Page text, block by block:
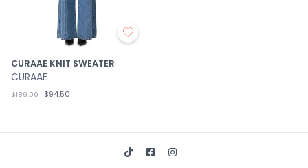
CURAAE KNIT SWEATER
CURAAE
$189.00 $94.50